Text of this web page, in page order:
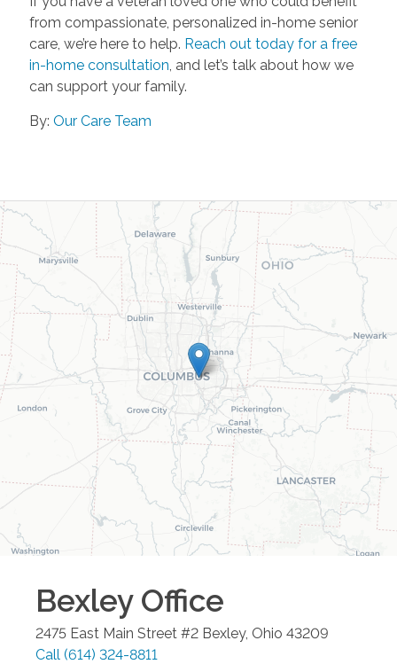
from compassionate, personalized in-home senior
care, we’re here to help. Reach out today for a free
in-home consultation, and let’s talk about how we
can support your family.
By: Our Care Team
BexleyOffice
2475 East Main Street #2 Bexley, Ohio 43209
Call (614) 324-8811